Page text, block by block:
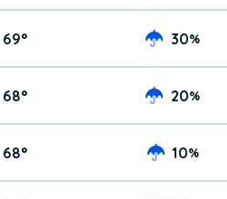
69° 30%
68° 20%
68° 10%